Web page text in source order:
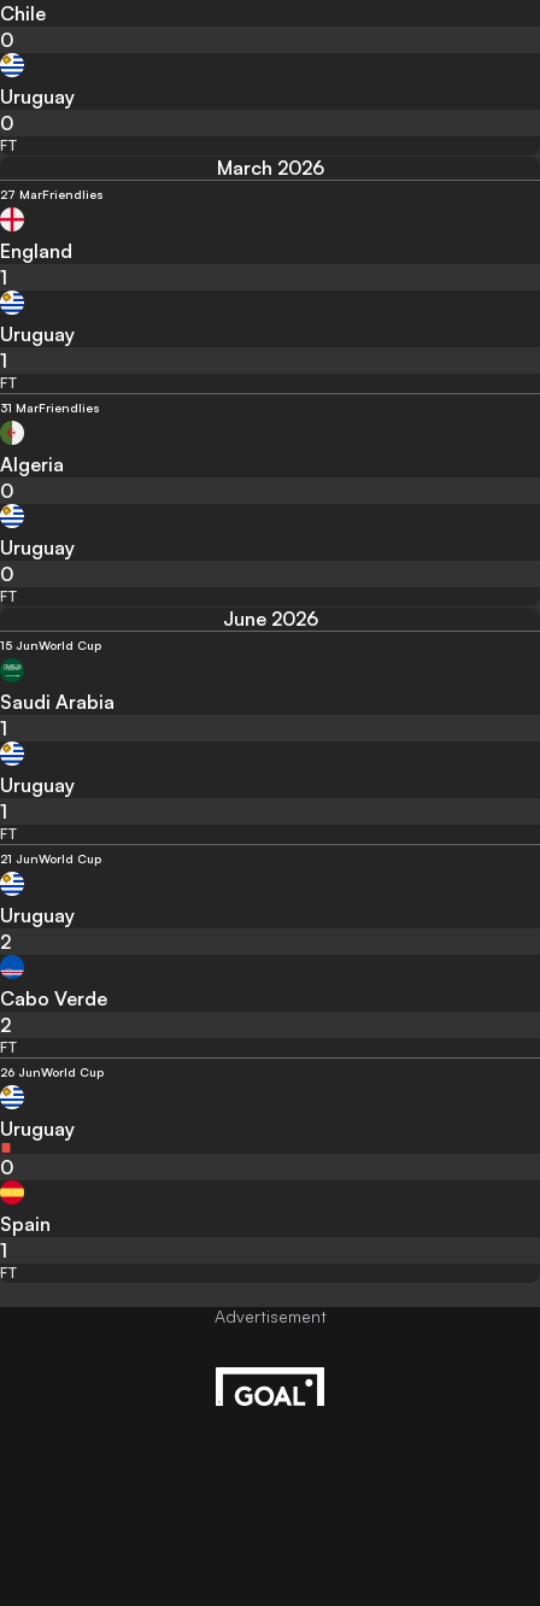
Chile
0
Uruguay
0
FT
March 2026
27 MarFriendlies
England
1
Uruguay
1
FT
31 MarFriendlies
Algeria
0
Uruguay
0
FT
June 2026
15 JunWorld Cup
Saudi Arabia
1
Uruguay
1
FT
21 JunWorld Cup
Uruguay
2
Cabo Verde
2
FT
26 JunWorld Cup
Uruguay
0
Spain
1
FT